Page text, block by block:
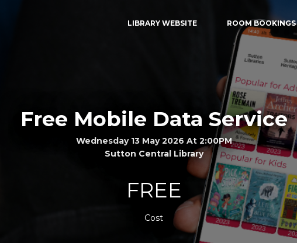
LIBRARY WEBSITE ROOM BOOKINGS
Free Mobile Data Service
Wednesday 13 May 2026 At 2:00PM
Sutton Central Library
FREE
Cost